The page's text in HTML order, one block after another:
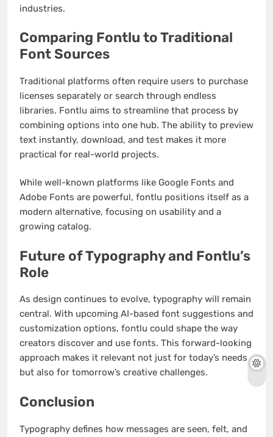
industries.
Comparing Fontlu to Traditional
Font Sources
Traditional platforms often require users to purchase
licenses separately or search through endless
libraries. Fontlu aims to streamline that process by
combining options into one hub. The ability to preview
text instantly, download, and test makes it more
practical for real-world projects.
While well-known platforms like Google Fonts and
Adobe Fonts are powerful, fontlu positions itself as a
modern alternative, focusing on usability and a
growing catalog.
Future of Typography and Fontlu’s
Role
As design continues to evolve, typography will remain
central. With upcoming AI-based font suggestions and
customization options, fontlu could shape the way
creators discover and use fonts. This forward-looking
approach makes it relevant not just for today’s needs
but also for tomorrow’s creative challenges.
Conclusion
Typography defines how messages are seen, felt, and